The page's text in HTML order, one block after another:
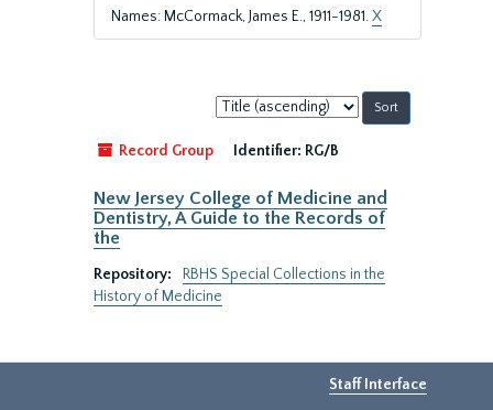
Names: McCormack, James E., 1911-1981.X
Sort
by:
Record Group
Identifier: RG/B
New Jersey College of Medicine and
Dentistry, A Guide to the Records of
the
Repository:
RBHS Special Collections in the
History of Medicine
Staff Interface